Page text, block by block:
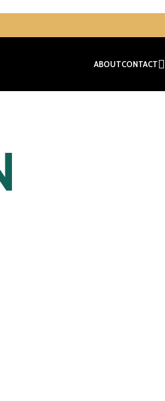
ABOUTCONTACT